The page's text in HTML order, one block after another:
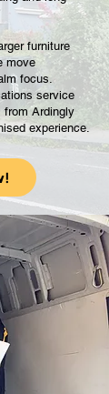
furniture
move
focus.
service
from Ardingly
experience.
Moves
With
unique